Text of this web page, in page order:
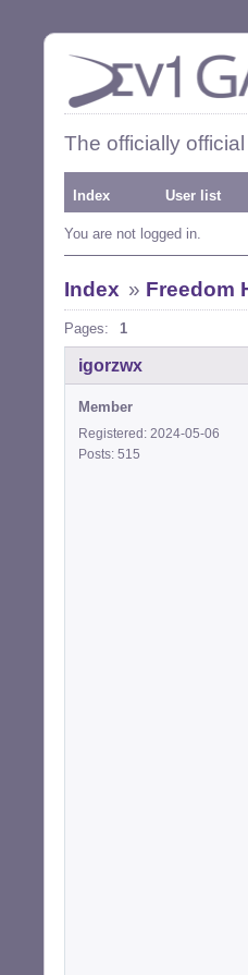
The officially
Index User list
You are not logged in.
Index » Freedom
Pages: 1
igorzwx
Member
Registered: 2024-05-06
Posts: 515